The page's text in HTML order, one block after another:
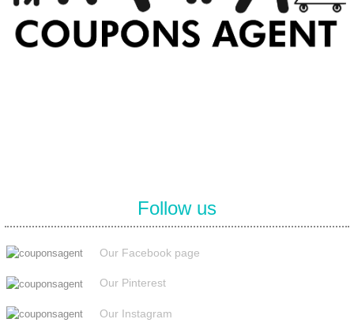
Follow us
Our Facebook page
Our Pinterest
Our Instagram